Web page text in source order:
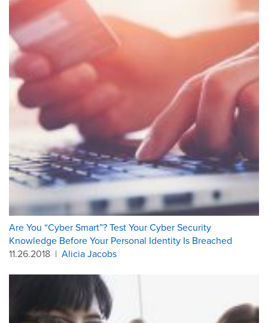
Are You “Cyber Smart”? Test Your Cyber Security
Knowledge Before Your Personal Identity Is Breached
11.26.2018 | Alicia Jacobs